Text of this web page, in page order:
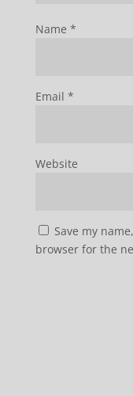
Name *
Email *
Website
Save my
browser for the